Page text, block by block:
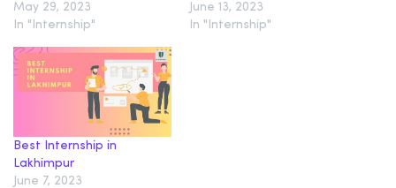
May 29, 2023
In "Internship"
June 13, 2023
In "Internship"
Best Internship in
Lakhimpur
June 7, 2023